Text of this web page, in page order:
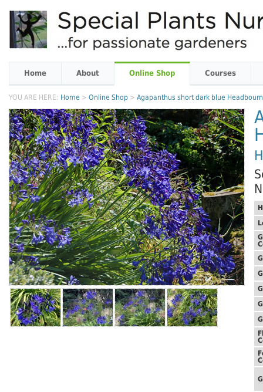
Home About Online Shop Courses
YOU ARE HERE: Home > Online Shop > Agapanthus short dark blue